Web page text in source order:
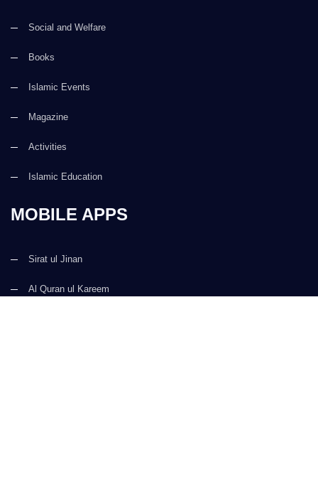
Social and Welfare
Books
Islamic Events
Magazine
Activities
Islamic Education
MOBILE APPS
Sirat ul Jinan
Al Quran ul Kareem